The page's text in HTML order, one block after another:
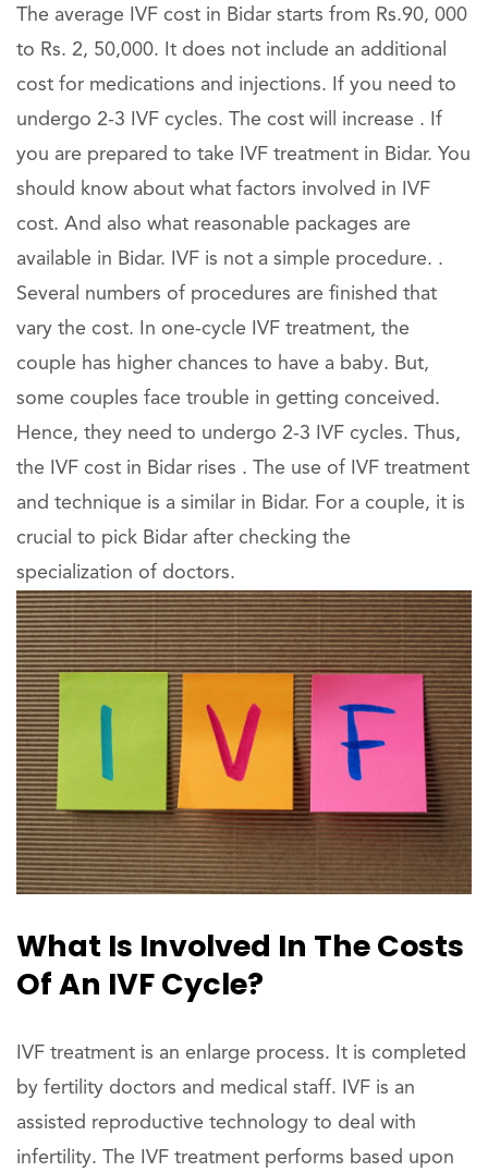
The average IVF cost in Bidar starts from Rs.90, 000
to Rs. 2, 50,000. It does not include an additional
cost for medications and injections. If you need to
undergo 2-3 IVF cycles. The cost will increase . If
you are prepared to take IVF treatment in Bidar. You
should know about what factors involved in IVF
cost. And also what reasonable packages are
available in Bidar. IVF is not a simple procedure. .
Several numbers of procedures are finished that
vary the cost. In one-cycle IVF treatment, the
couple has higher chances to have a baby. But,
some couples face trouble in getting conceived.
Hence, they need to undergo 2-3 IVF cycles. Thus,
the IVF cost in Bidar rises . The use of IVF treatment
and technique is a similar in Bidar. For a couple, it is
crucial to pick Bidar after checking the
specialization of doctors.
What Is Involved In The Costs
Of An IVF Cycle?
IVF treatment is an enlarge process. It is completed
by fertility doctors and medical staff. IVF is an
assisted reproductive technology to deal with
infertility. The IVF treatment performs based upon